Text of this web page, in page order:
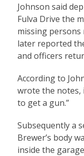
Johnson said
Fulva Drive the
missing persons
later reported
and officers
According to
wrote the notes,
to get a gun.”
Subsequently a
Brewer’s body
inside the